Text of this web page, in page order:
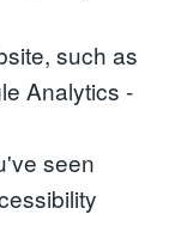
such as
Analytics -
seen